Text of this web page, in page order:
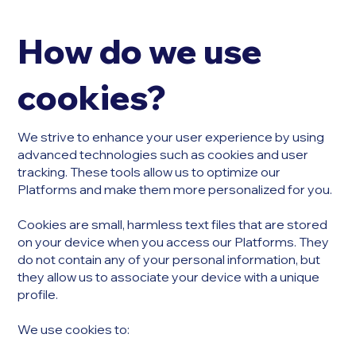
How do we use
cookies?
We strive to enhance your user experience by using
advanced technologies such as cookies and user
tracking. These tools allow us to optimize our
Platforms and make them more personalized for you.
Cookies are small, harmless text files that are stored
on your device when you access our Platforms. They
do not contain any of your personal information, but
they allow us to associate your device with a unique
profile.
We use cookies to:​